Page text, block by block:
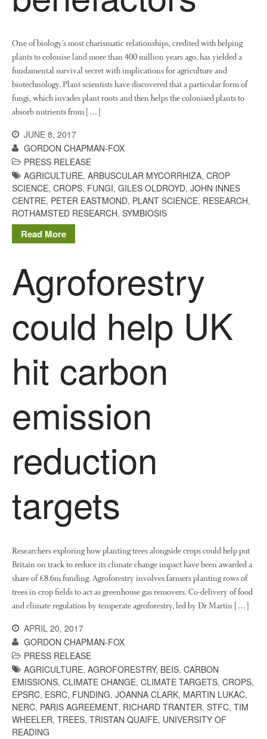
March 2013
January 2013
PhD
Press clippings
Press release
Video
Log in
Comments feed
One of biology’s most charismatic relationships, credited with helping
plants to colonise land more than 400 million years ago, has yielded a
fundamental survival secret with implications for agriculture and
biotechnology. Plant scientists have discovered that a particular form of
fungi, which invades plant roots and then helps the colonised plants to
absorb nutrients from […]
JUNE 8, 2017
GORDON CHAPMAN-FOX
PRESS RELEASE
AGRICULTURE, ARBUSCULAR MYCORRHIZA, CROP
SCIENCE, CROPS, FUNGI, GILES OLDROYD, JOHN INNES
CENTRE, PETER EASTMOND, PLANT SCIENCE, RESEARCH,
ROTHAMSTED RESEARCH, SYMBIOSIS
Read More
Agroforestry
could help UK
hit carbon
emission
reduction
targets
Researchers exploring how planting trees alongside crops could help put
Britain on track to reduce its climate change impact have been awarded a
share of £8.6m funding. Agroforestry involves farmers planting rows of
trees in crop fields to act as greenhouse gas removers. Co-delivery of food
and climate regulation by temperate agroforestry, led by Dr Martin […]
APRIL 20, 2017
GORDON CHAPMAN-FOX
PRESS RELEASE
AGRICULTURE, AGROFORESTRY, BEIS, CARBON
EMISSIONS, CLIMATE CHANGE, CLIMATE TARGETS, CROPS,
EPSRC, ESRC, FUNDING, JOANNA CLARK, MARTIN LUKAC,
NERC, PARIS AGREEMENT, RICHARD TRANTER, STFC, TIM
WHEELER, TREES, TRISTAN QUAIFE, UNIVERSITY OF
READING